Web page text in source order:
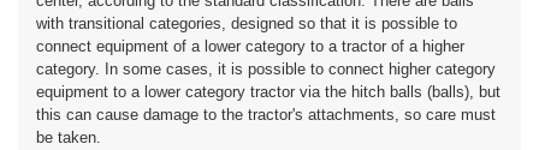
with transitional categories, designed so that it is possible to
connect equipment of a lower category to a tractor of a higher
category. In some cases, it is possible to connect higher category
equipment to a lower category tractor via the hitch balls (balls), but
this can cause damage to the tractor's attachments, so care must
be taken.